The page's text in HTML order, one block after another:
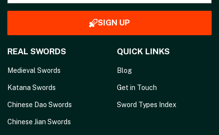
SIGN UP
REAL SWORDS
Medieval Swords
Katana Swords
Chinese Dao Swords
Chinese Jian Swords
QUICK LINKS
Blog
Get in Touch
Sword Types Index